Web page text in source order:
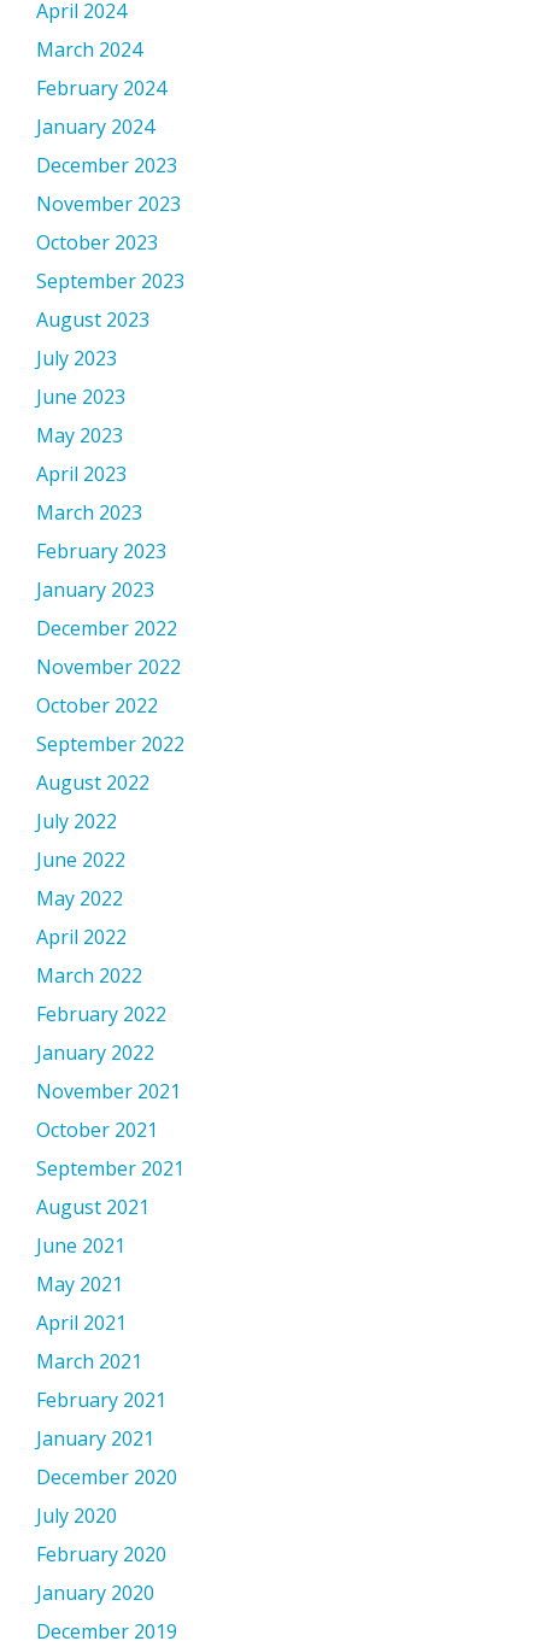
April 2024
March 2024
February 2024
January 2024
December 2023
November 2023
October 2023
September 2023
August 2023
July 2023
June 2023
May 2023
April 2023
March 2023
February 2023
January 2023
December 2022
November 2022
October 2022
September 2022
August 2022
July 2022
June 2022
May 2022
April 2022
March 2022
February 2022
January 2022
November 2021
October 2021
September 2021
August 2021
June 2021
May 2021
April 2021
March 2021
February 2021
January 2021
December 2020
July 2020
February 2020
January 2020
December 2019